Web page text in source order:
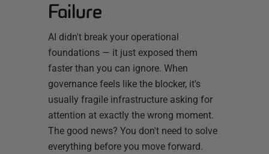
Failure
AI didn't break your operational
foundations — it just exposed them
faster than you can ignore. When
governance feels like the blocker, it's
usually fragile infrastructure asking for
attention at exactly the wrong moment.
The good news? You don't need to solve
everything before you move forward.